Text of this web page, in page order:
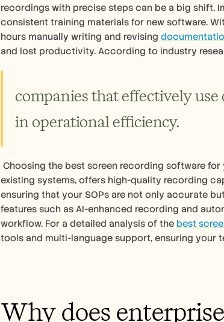
recordings with precise steps can be a big shift.
consistent training materials for new software.
hours manually writing and revising
and lost productivity. According to industry
companies that effectively use
in operational efficiency.
existing systems, offers high-quality recording
ensuring that your SOPs are not only accurate
features such as AI-enhanced recording and
workflow. For a detailed analysis of the best
tools and multi-language support, ensuring your
Why does